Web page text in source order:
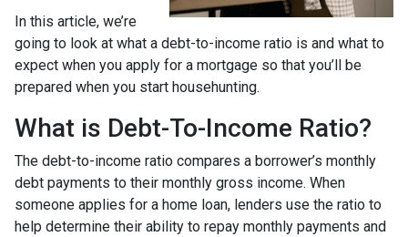
In this article, we’re
going to look at what a debt-to-income ratio is and what to
expect when you apply for a mortgage so that you’ll be
prepared when you start househunting.
What is Debt-To-Income Ratio?
The debt-to-income ratio compares a borrower’s monthly
debt payments to their monthly gross income. When
someone applies for a home loan, lenders use the ratio to
help determine their ability to repay monthly payments and